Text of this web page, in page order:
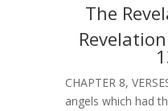
The
CHAPTER 8,
angels which had